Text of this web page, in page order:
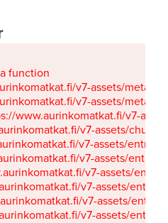
function
v7-assets/
v7-assets/
www.aurinkomatkat.fi/v7-
v7-assets/
v7-assets/
v7-assets/
v7-assets/
v7-assets/
v7-assets/
v7-assets/